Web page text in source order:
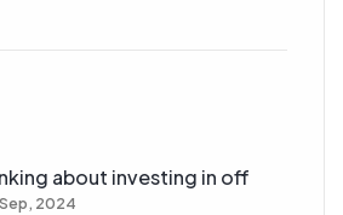
about investing in off
2024